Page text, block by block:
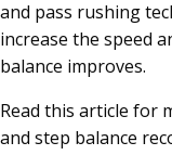
and pass rushing
increase the speed
balance improves.
Read this article for
and step balance